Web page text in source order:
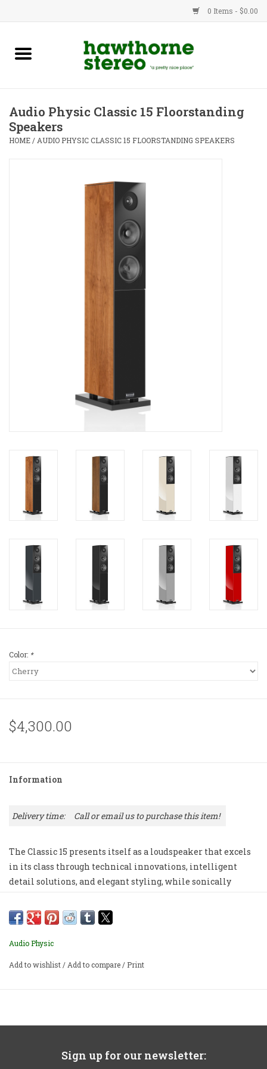
0 Items - $0.00
New Products
Advice
Audio Physic Classic 15 Floorstanding
Speakers
HOME / AUDIO PHYSIC CLASSIC 15 FLOORSTANDING SPEAKERS
Color: *
$4,300.00
Information
Delivery time: Call or email us to purchase this item!
The Classic 15 presents itself as a loudspeaker that excels
in its class through technical innovations, intelligent
detail solutions, and elegant styling, while sonically
Priced per pair. Includes steel spikes and black glass
Audio Physic
Add to wishlist/Add to compare/ Print
Sign up for our newsletter: